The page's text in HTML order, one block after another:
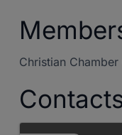
Christian